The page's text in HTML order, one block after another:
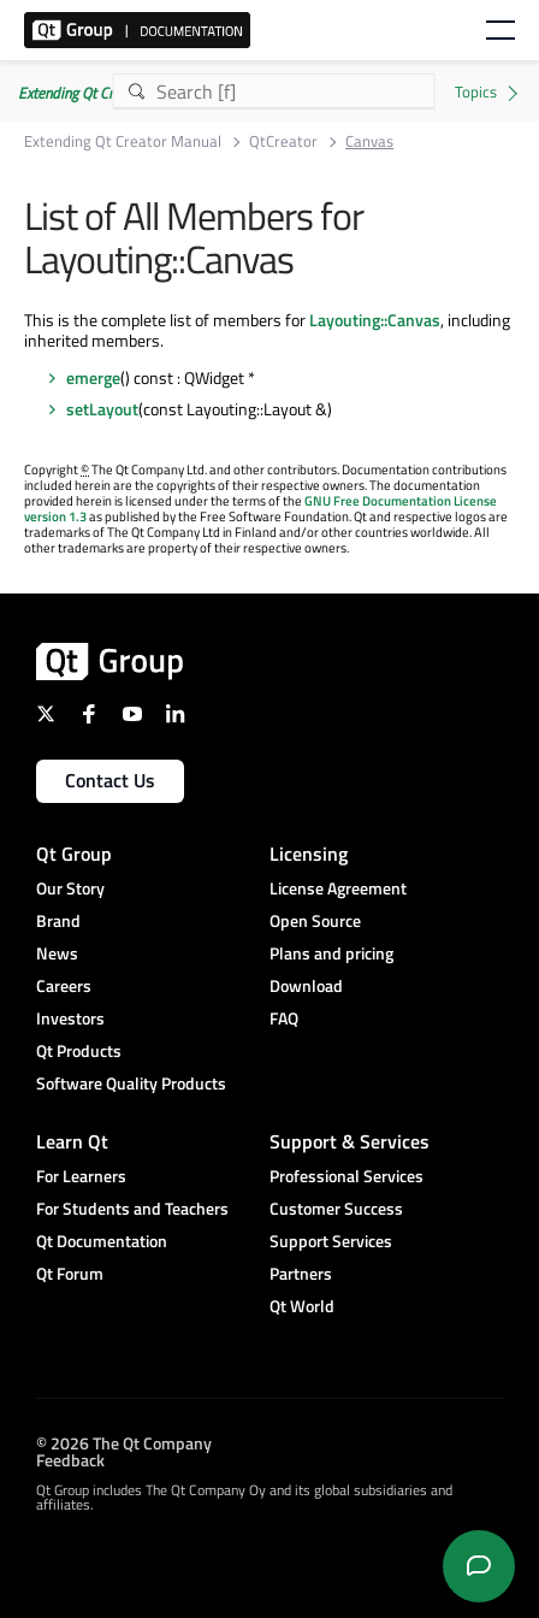
Extending Qt Creator Manual 20.0.0
Extending Qt Creator Manual
QtCreator Canvas
List of All Members for
Layouting::Canvas
This is the complete list of members forLayouting::Canvas, including
inherited members.
emerge() const : QWidget *
setLayout(const Layouting::Layout &)
Copyright©The Qt Company Ltd. and other contributors. Documentation contributions
included herein are the copyrights of their respective owners. The documentation
provided herein is licensed under the terms of theGNU Free Documentation License
version 1.3as published by the Free Software Foundation. Qt and respective logos are
trademarks of The Qt Company Ltd in Finland and/or other countries worldwide. All
other trademarks are property of their respective owners.
Contact Us
Qt Group
Our Story
Brand
News
Careers
Investors
Qt Products
Software Quality Products
Licensing
License Agreement
Open Source
Plans and pricing
Download
FAQ
Learn Qt
For Learners
For Students and Teachers
Qt Documentation
Qt Forum
Support & Services
Professional Services
Customer Success
Support Services
Partners
Qt World
© 2026 The Qt Company
Feedback
Qt Group includes The Qt Company Oy and its global subsidiaries and
affiliates.